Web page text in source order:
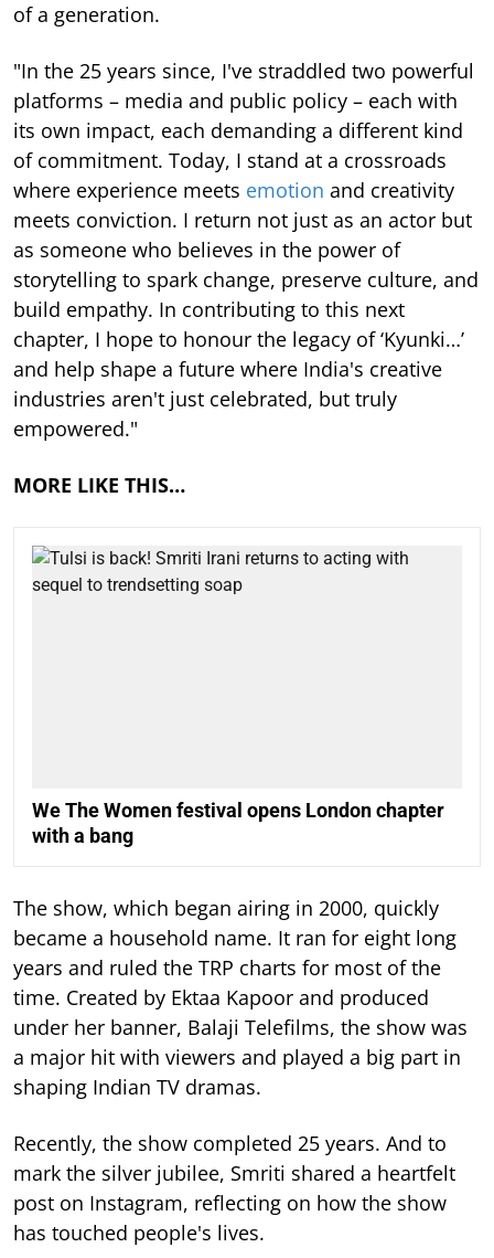
of a generation.
"In the 25 years since, I've straddled two powerful
platforms – media and public policy – each with
its own impact, each demanding a different kind
of commitment. Today, I stand at a crossroads
where experience meets emotion and creativity
meets conviction. I return not just as an actor but
as someone who believes in the power of
storytelling to spark change, preserve culture, and
build empathy. In contributing to this next
chapter, I hope to honour the legacy of ‘Kyunki…’
and help shape a future where India's creative
industries aren't just celebrated, but truly
empowered."
MORE LIKE THIS…
We The Women festival opens London chapter
with a bang
The show, which began airing in 2000, quickly
became a household name. It ran for eight long
years and ruled the TRP charts for most of the
time. Created by Ektaa Kapoor and produced
under her banner, Balaji Telefilms, the show was
a major hit with viewers and played a big part in
shaping Indian TV dramas.
Recently, the show completed 25 years. And to
mark the silver jubilee, Smriti shared a heartfelt
post on Instagram, reflecting on how the show
has touched people's lives.